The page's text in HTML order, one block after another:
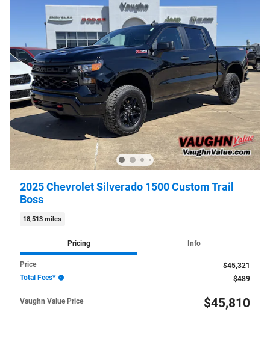
2025 Chevrolet Silverado 1500 Custom Trail
Boss
18,513 miles
Pricing Info
Price
$45,321
Total Fees*
$489
Vaughn Value Price $45,810